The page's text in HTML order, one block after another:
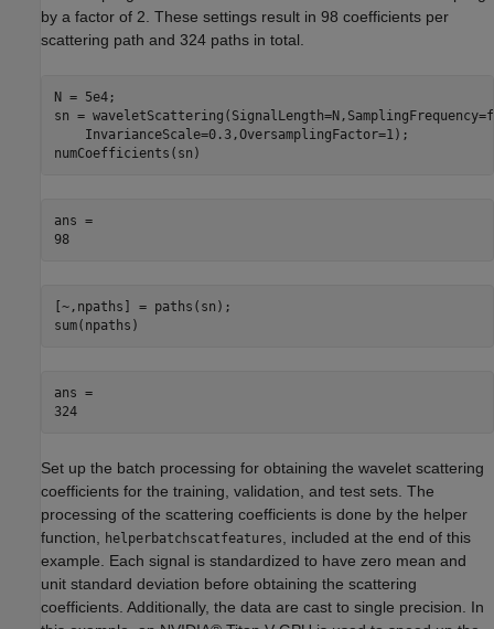
by a factor of 2. These settings result in 98 coefficients per
scattering path and 324 paths in total.
N = 5e4;
sn =
    InvarianceScale=0.3,OversamplingFactor=1);
numCoefficients(sn)
ans =
98
[~,npaths] = paths(sn);
sum(npaths)
ans =
324
Set up the batch processing for obtaining the wavelet scattering
coefficients for the training, validation, and test sets. The
processing of the scattering coefficients is done by the helper
function,
helperbatchscatfeatures
, included at the end of this
example. Each signal is standardized to have zero mean and
unit standard deviation before obtaining the scattering
coefficients. Additionally, the data are cast to single precision. In